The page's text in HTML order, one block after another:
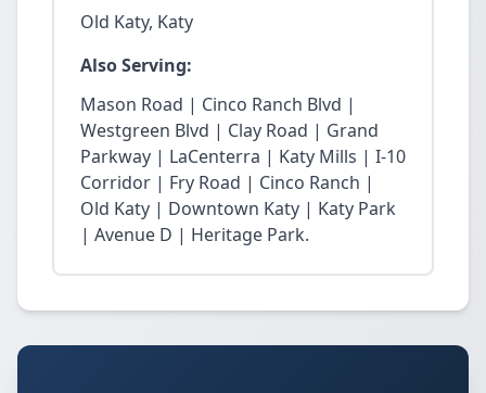
Old Katy, Katy
Also Serving:
Mason Road | Cinco Ranch Blvd |
Westgreen Blvd | Clay Road | Grand
Parkway | LaCenterra | Katy Mills | I-10
Corridor | Fry Road | Cinco Ranch |
Old Katy | Downtown Katy | Katy Park
| Avenue D | Heritage Park.